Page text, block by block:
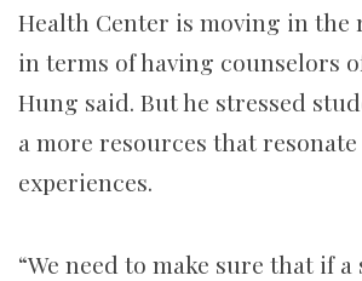
Health Center is moving in
in terms of having counselors
Hung said. But he stressed
a more resources that
experiences.
“We need to make sure that if